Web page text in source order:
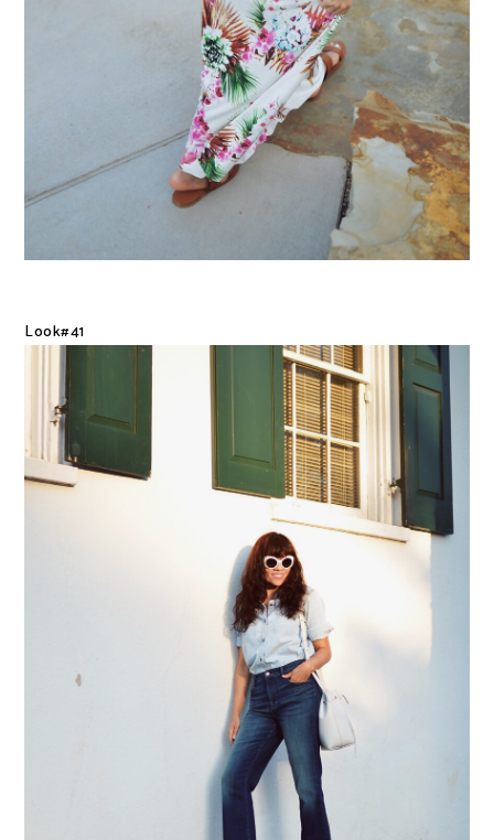
Look#41